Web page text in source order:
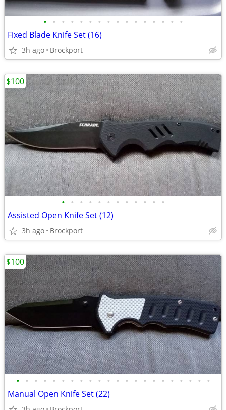
• • • • • • • • • • • • • • • •
Fixed Blade Knife Set (16)
3h ago Brockport
• • • • • • • • • • • •
Assisted Open Knife Set (12)
3h ago Brockport
$100
• • • • • • • • • • • • • • • • • • • • • •
Manual Open Knife Set (22)
$100